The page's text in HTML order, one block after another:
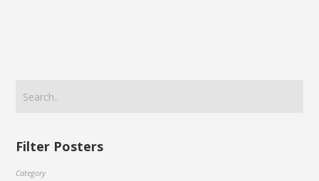
Filter Posters
Category